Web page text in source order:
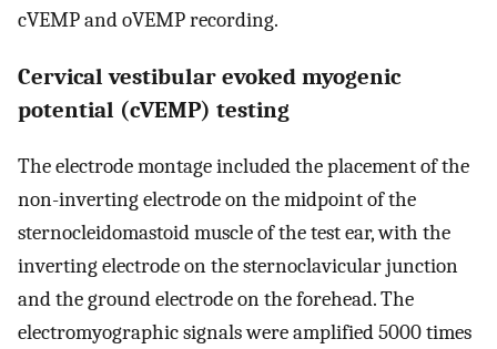
cVEMP and oVEMP recording.
Cervical vestibular evoked myogenic
potential (cVEMP) testing
The electrode montage included the placement of the
non-inverting electrode on the midpoint of the
sternocleidomastoid muscle of the test ear, with the
inverting electrode on the sternoclavicular junction
and the ground electrode on the forehead. The
electromyographic signals were amplified 5000 times